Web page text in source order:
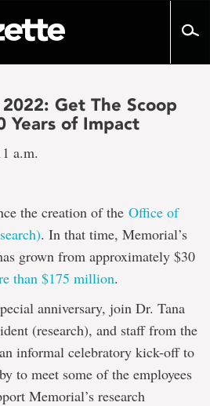
Get The Scoop
Years of Impact
a.m.
the creation of the Office of
. In that time, Memorial’s
grown from approximately $30
than $175 million.
anniversary, join Dr. Tana
(research), and staff from the
informal celebratory kick-off to
to meet some of the employees
Memorial’s research